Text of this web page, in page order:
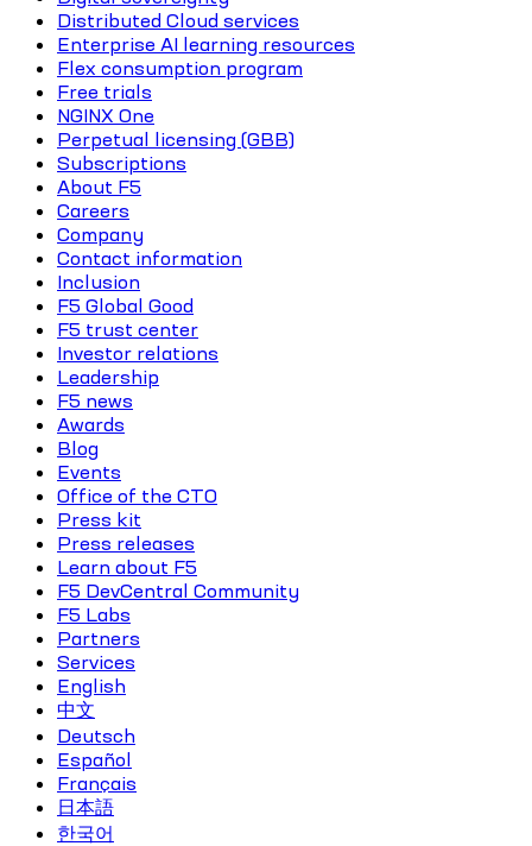
Distributed Cloud services
Enterprise AI learning resources
Flex consumption program
Free trials
NGINX One
Perpetual licensing (GBB)
Subscriptions
About F5
Careers
Company
Contact information
Inclusion
F5 Global Good
F5 trust center
Investor relations
Leadership
F5 news
Awards
Blog
Events
Office of the CTO
Press kit
Press releases
Learn about F5
F5 DevCentral Community
F5 Labs
Partners
Services
English
中文
Deutsch
Español
Français
日本語
한국어